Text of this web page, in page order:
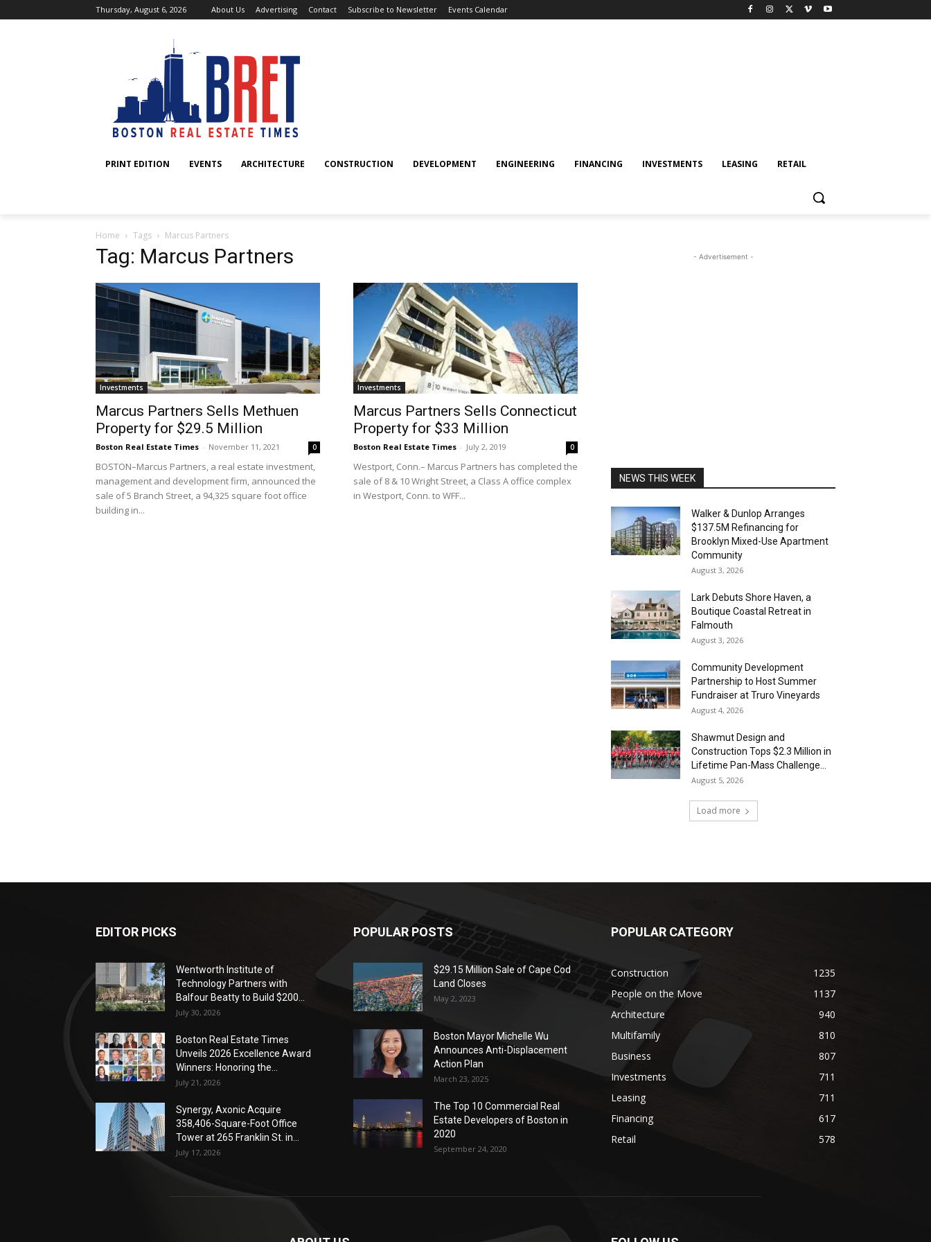
Thursday, August 6, 2026 About Us Advertising Contact Subscribe to Newsletter Events Calendar
PRINT EDITION EVENTS ARCHITECTURE CONSTRUCTION DEVELOPMENT ENGINEERING FINANCING INVESTMENTS LEASING RETAIL
Home Tags Marcus Partners
Tag: Marcus Partners
Investments
Marcus Partners Sells Methuen
Property for $29.5 Million
Boston Real Estate Times - November 11, 2021 0
BOSTON–Marcus Partners, a real estate investment,
management and development firm, announced the
sale of 5 Branch Street, a 94,325 square foot office
building in...
Investments
Marcus Partners Sells Connecticut
Property for $33 Million
Boston Real Estate Times - July 2, 2019 0
Westport, Conn.– Marcus Partners has completed the
sale of 8 & 10 Wright Street, a Class A office complex
in Westport, Conn. to WFF...
- Advertisement -
NEWS THIS WEEK
Walker & Dunlop Arranges
$137.5M Refinancing for
Brooklyn Mixed-Use Apartment
Community
August 3, 2026
Lark Debuts Shore Haven, a
Boutique Coastal Retreat in
Falmouth
August 3, 2026
Community Development
Partnership to Host Summer
Fundraiser at Truro Vineyards
August 4, 2026
Shawmut Design and
Construction Tops $2.3 Million in
Lifetime Pan-Mass Challenge...
August 5, 2026
Load more
EDITOR PICKS
Wentworth Institute of
Technology Partners with
Balfour Beatty to Build $200...
July 30, 2026
Boston Real Estate Times
Unveils 2026 Excellence Award
Winners: Honoring the...
July 21, 2026
Synergy, Axonic Acquire
358,406-Square-Foot Office
Tower at 265 Franklin St. in...
July 17, 2026
POPULAR POSTS
$29.15 Million Sale of Cape Cod
Land Closes
May 2, 2023
Boston Mayor Michelle Wu
Announces Anti-Displacement
Action Plan
March 23, 2025
The Top 10 Commercial Real
Estate Developers of Boston in
2020
September 24, 2020
POPULAR CATEGORY
Construction
1235
People on the Move
1137
Architecture
940
Multifamily
810
Business
807
Investments
711
Leasing
711
Financing
617
Retail
578